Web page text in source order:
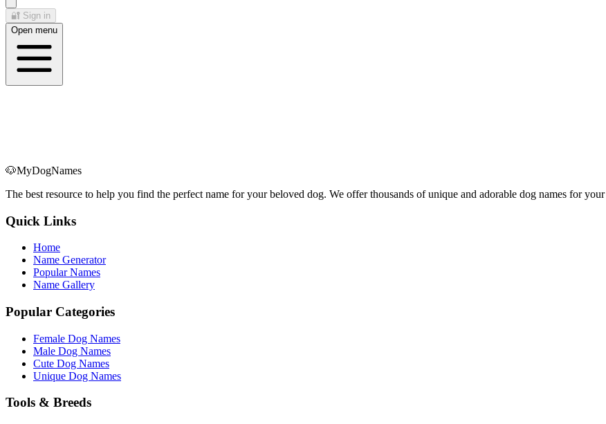
🔐 Sign in
Open menu
🐶MyDogNames
The best resource to help you find the perfect name for your beloved dog. We offer thousands of unique and adorable dog names for
Quick Links
Home
Name Generator
Popular Names
Name Gallery
Popular Categories
Female Dog Names
Male Dog Names
Cute Dog Names
Unique Dog Names
Tools & Breeds